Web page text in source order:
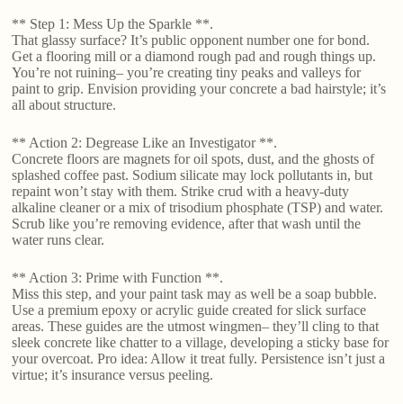
** Step 1: Mess Up the Sparkle **.
That glassy surface? It’s public opponent number one for bond.
Get a flooring mill or a diamond rough pad and rough things up.
You’re not ruining– you’re creating tiny peaks and valleys for
paint to grip. Envision providing your concrete a bad hairstyle; it’s
all about structure.
** Action 2: Degrease Like an Investigator **.
Concrete floors are magnets for oil spots, dust, and the ghosts of
splashed coffee past. Sodium silicate may lock pollutants in, but
repaint won’t stay with them. Strike crud with a heavy-duty
alkaline cleaner or a mix of trisodium phosphate (TSP) and water.
Scrub like you’re removing evidence, after that wash until the
water runs clear.
** Action 3: Prime with Function **.
Miss this step, and your paint task may as well be a soap bubble.
Use a premium epoxy or acrylic guide created for slick surface
areas. These guides are the utmost wingmen– they’ll cling to that
sleek concrete like chatter to a village, developing a sticky base for
your overcoat. Pro idea: Allow it treat fully. Persistence isn’t just a
virtue; it’s insurance versus peeling.